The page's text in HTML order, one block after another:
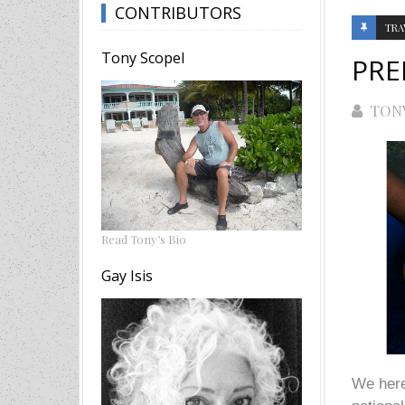
CONTRIBUTORS
Tony Scopel
Read Tony’s Bio
Gay Isis
We